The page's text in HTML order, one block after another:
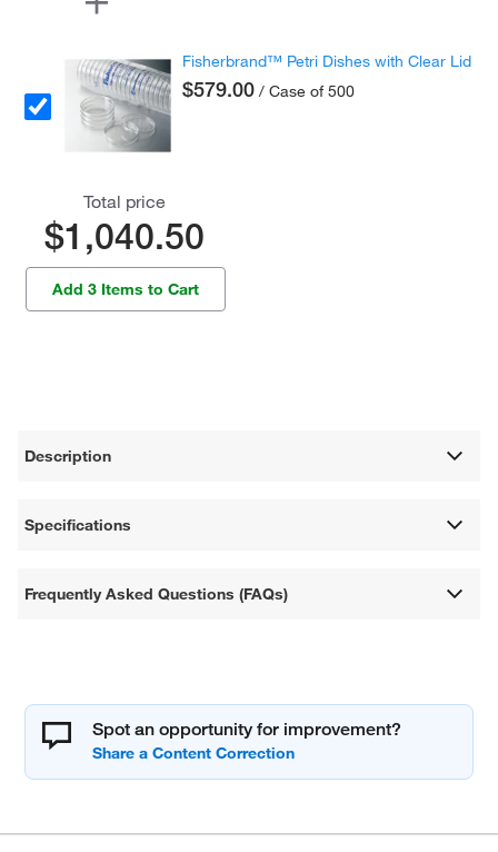
Fisherbrand™ Petri Dishes with Clear Lid
$579.00 / Case of 500
Total price
$1,040.50
Add 3 Items to Cart
Description
Specifications
Frequently Asked Questions (FAQs)
Spot an opportunity for improvement?